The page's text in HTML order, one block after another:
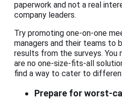
paperwork and not a real
company leaders.
Try promoting one-on-one
managers and their teams
results from the surveys.
are no one-size-fits-all
find a way to cater to
Prepare for worst-